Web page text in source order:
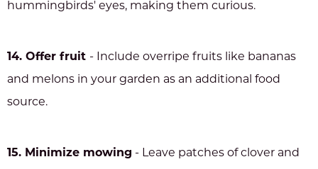
hummingbirds' eyes, making them curious.
14. Offer fruit - Include overripe fruits like bananas
and melons in your garden as an additional food
source.
15. Minimize mowing - Leave patches of clover and